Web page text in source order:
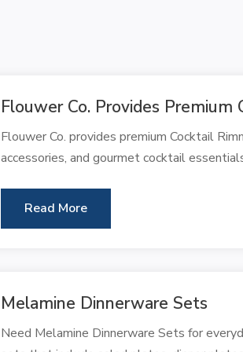
Flouwer Co. Provides
Flouwer Co. provides premium Cocktail
accessories, and gourmet cocktail
Read More
Melamine Dinnerware Sets
Need Melamine Dinnerware Sets for